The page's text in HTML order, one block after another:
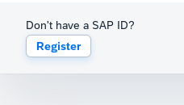
Don't have a SAP ID?
Register